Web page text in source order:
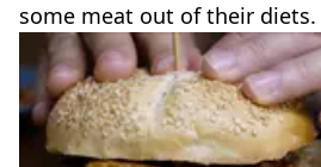
some meat out of their diets.